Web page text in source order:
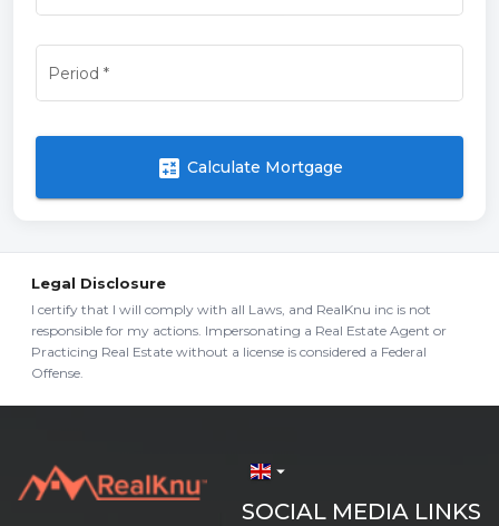
Period *
calculate Calculate Mortgage
Legal Disclosure
I certify that I will comply with all Laws, and RealKnu inc is not
responsible for my actions. Impersonating a Real Estate Agent or
Practicing Real Estate without a license is considered a Federal
Offense.
arrow_drop_down
SOCIAL MEDIA LINKS